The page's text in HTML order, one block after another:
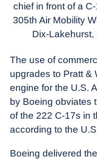
in
Industry
chief in front of a
305th Air Mobility
Dix-
The use of
upgrades to Pratt &
engine for the U.S.
by Boeing obviates
of the 222 C-17s in
according to the
Boeing delivered